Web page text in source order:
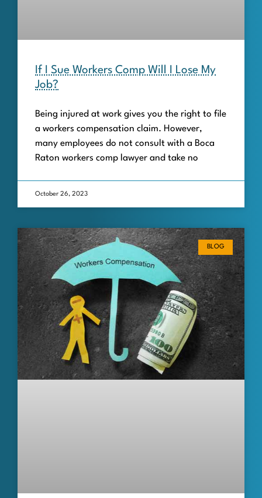
If I Sue Workers Comp Will I Lose My
Job?
Being injured at work gives you the right to file
a workers compensation claim. However,
many employees do not consult with a Boca
Raton workers comp lawyer and take no
October 26, 2023
BLOG